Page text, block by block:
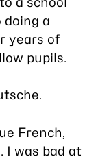
doing a
years of
pupils.
French,
I was bad at